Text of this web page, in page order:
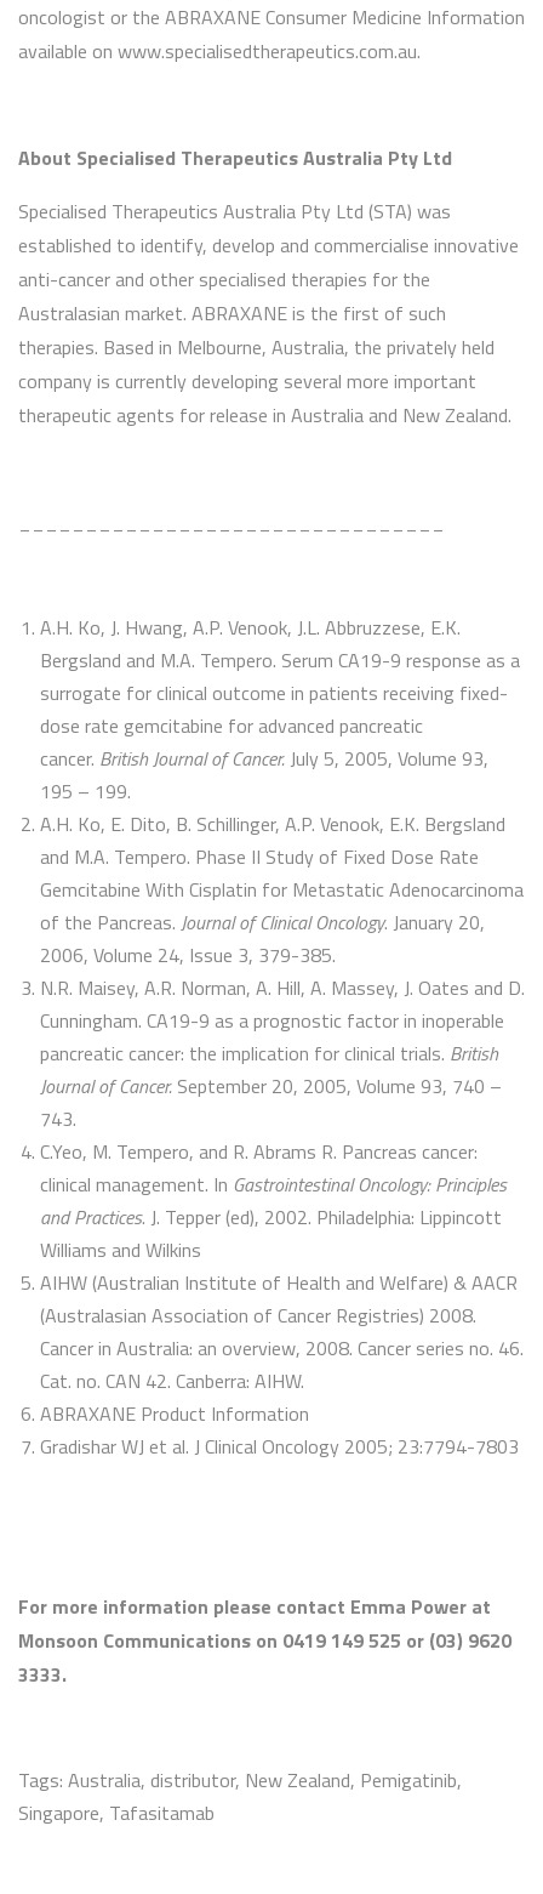
oncologist or the ABRAXANE Consumer Medicine Information
available on www.specialisedtherapeutics.com.au.
About Specialised Therapeutics Australia Pty Ltd
Specialised Therapeutics Australia Pty Ltd (STA) was
established to identify, develop and commercialise innovative
anti-cancer and other specialised therapies for the
Australasian market. ABRAXANE is the first of such
therapies. Based in Melbourne, Australia, the privately held
company is currently developing several more important
therapeutic agents for release in Australia and New Zealand.
A.H. Ko, J. Hwang, A.P. Venook, J.L. Abbruzzese, E.K.
Bergsland and M.A. Tempero. Serum CA19-9 response as a
surrogate for clinical outcome in patients receiving fixed-
dose rate gemcitabine for advanced pancreatic
cancer. British Journal of Cancer. July 5, 2005, Volume 93,
195 – 199.
A.H. Ko, E. Dito, B. Schillinger, A.P. Venook, E.K. Bergsland
and M.A. Tempero. Phase II Study of Fixed Dose Rate
Gemcitabine With Cisplatin for Metastatic Adenocarcinoma
of the Pancreas. Journal of Clinical Oncology. January 20,
2006, Volume 24, Issue 3, 379-385.
N.R. Maisey, A.R. Norman, A. Hill, A. Massey, J. Oates and D.
Cunningham. CA19-9 as a prognostic factor in inoperable
pancreatic cancer: the implication for clinical trials. British
Journal of Cancer. September 20, 2005, Volume 93, 740 –
743.
C.Yeo, M. Tempero, and R. Abrams R. Pancreas cancer:
clinical management. In Gastrointestinal Oncology: Principles
and Practices. J. Tepper (ed), 2002. Philadelphia: Lippincott
Williams and Wilkins
AIHW (Australian Institute of Health and Welfare) & AACR
(Australasian Association of Cancer Registries) 2008.
Cancer in Australia: an overview, 2008. Cancer series no. 46.
Cat. no. CAN 42. Canberra: AIHW.
ABRAXANE Product Information
Gradishar WJ et al. J Clinical Oncology 2005; 23:7794-7803
For more information please contact Emma Power at
Monsoon Communications on 0419 149 525 or (03) 9620
3333.
Tags: Australia, distributor, New Zealand, Pemigatinib,
Singapore, Tafasitamab